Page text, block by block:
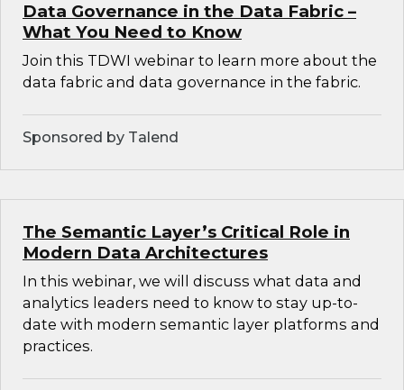
Data Governance in the Data Fabric –
What You Need to Know
Join this TDWI webinar to learn more about the
data fabric and data governance in the fabric.
Sponsored by Talend
The Semantic Layer’s Critical Role in
Modern Data Architectures
In this webinar, we will discuss what data and
analytics leaders need to know to stay up-to-
date with modern semantic layer platforms and
practices.